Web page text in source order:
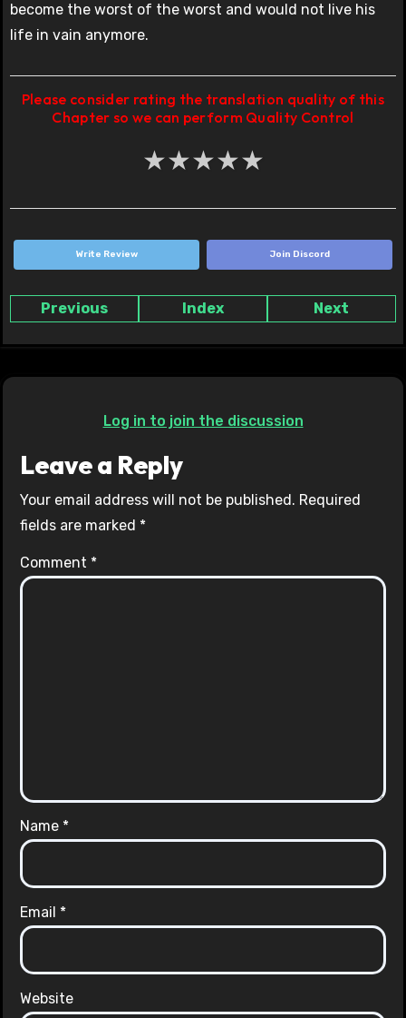
become the worst of the worst and would not live his
life in vain anymore.
Please consider rating the translation quality of this
Chapter so we can perform Quality Control
★★★★★
Write Review Join Discord
Previous Index Next
Log in to join the discussion
Leave a Reply
Your email address will not be published. Required
fields are marked *
Comment *
Name *
Email *
Website